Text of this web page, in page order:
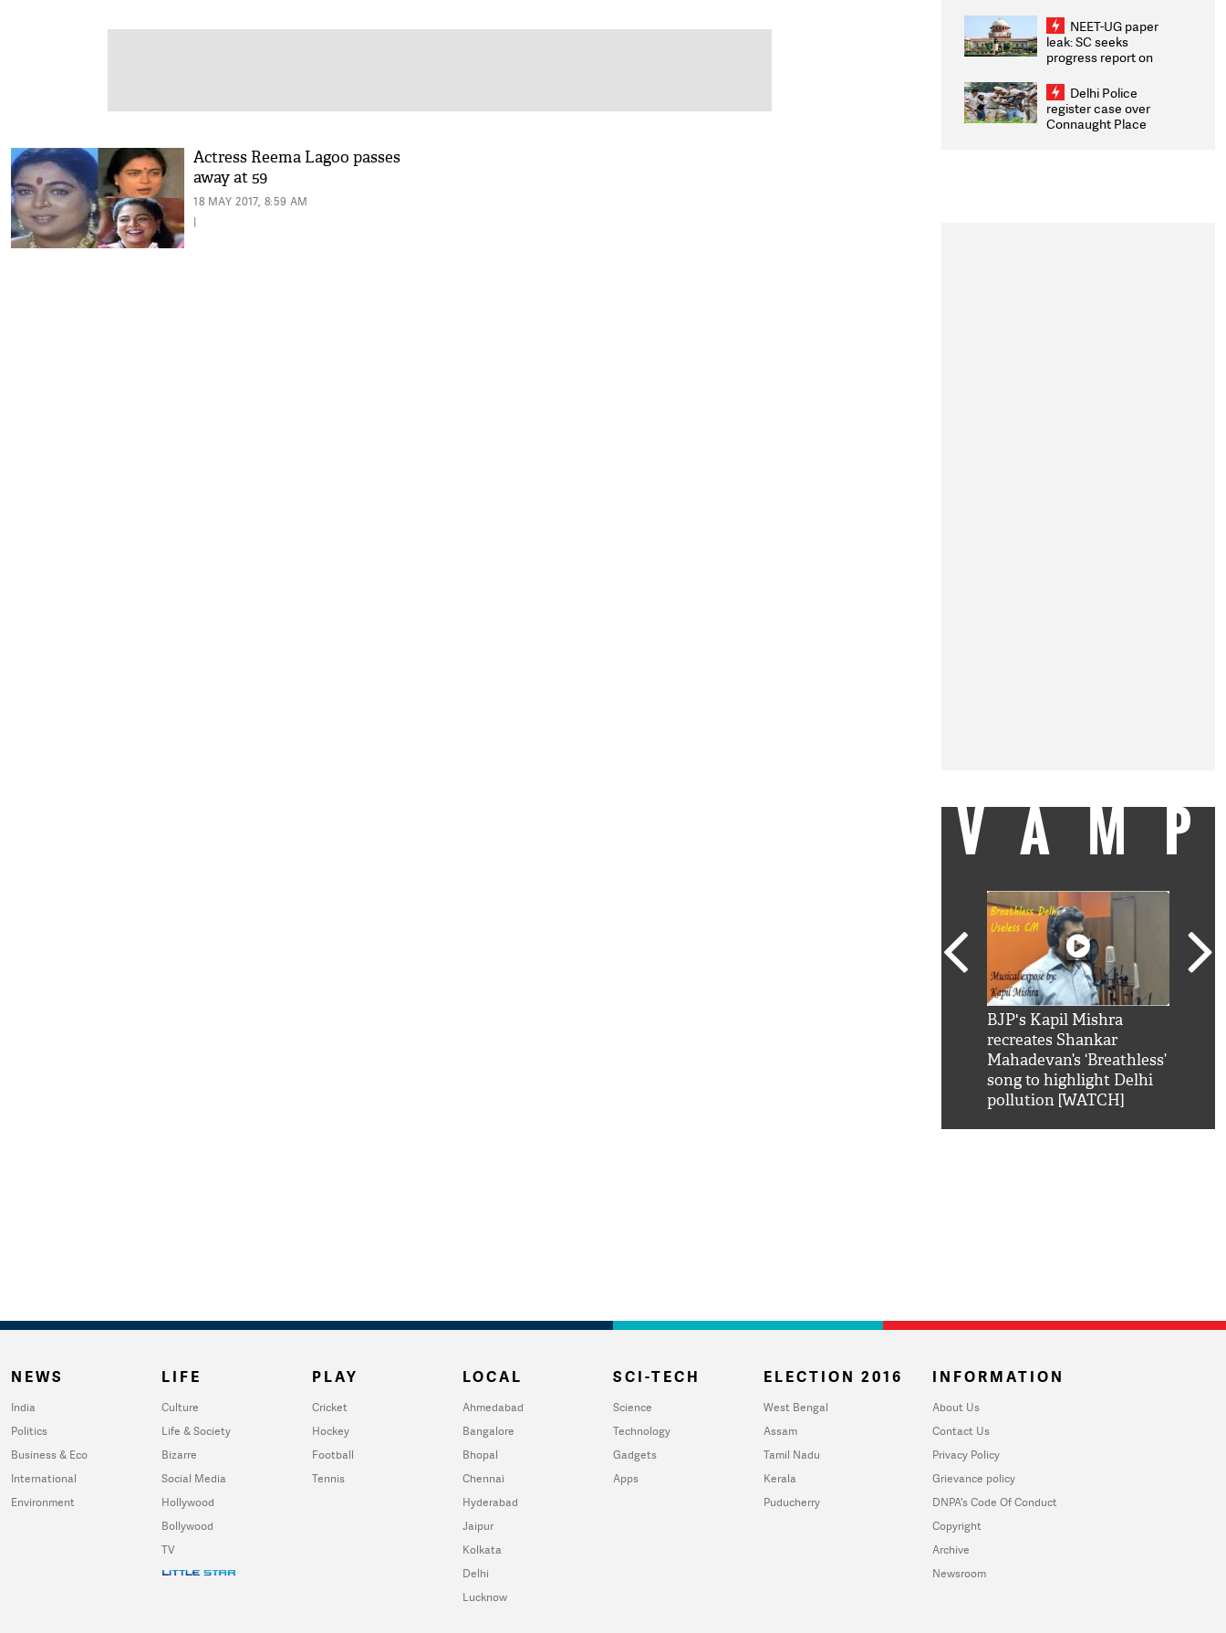
Actress Reema Lagoo passes
away at 59
18 MAY 2017, 8:59 AM
|
2026 Medallists
NEET-UG paper
leak: SC seeks
progress report on
infrastructure, security
on pleas seeking NTA
overhaul
Delhi Police
register case over
Connaught Place
BJP's Kapil Mishra
recreates Shankar
Mahadevan’s ‘Breathless’
song to highlight Delhi
pollution [WATCH]
NEWS
India
Politics
Business & Eco
International
Environment
LIFE
Culture
Life & Society
Bizarre
Social Media
Hollywood
Bollywood
TV
PLAY
Cricket
Hockey
Football
Tennis
LOCAL
Ahmedabad
Bangalore
Bhopal
Chennai
Hyderabad
Jaipur
Kolkata
Delhi
Lucknow
SCI-TECH
Science
Technology
Gadgets
Apps
ELECTION 2016
West Bengal
Assam
Tamil Nadu
Kerala
Puducherry
INFORMATION
About Us
Contact Us
Privacy Policy
Grievance policy
DNPA's Code Of Conduct
Copyright
Archive
Newsroom